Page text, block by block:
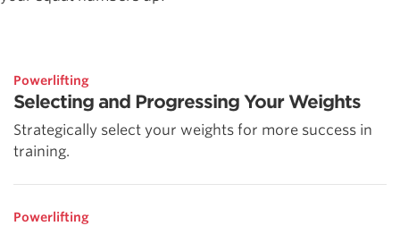
Powerlifting
Selecting and Progressing Your Weights
Strategically select your weights for more success in
training.
Powerlifting